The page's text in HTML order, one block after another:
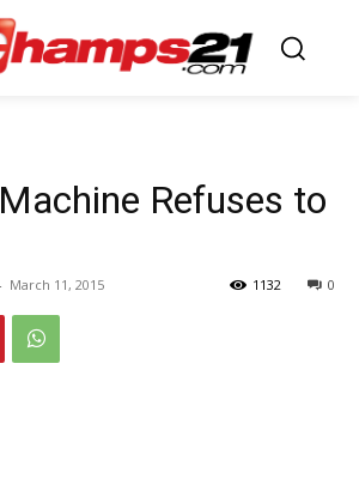
Refuses to
March 11, 2015 0
1132